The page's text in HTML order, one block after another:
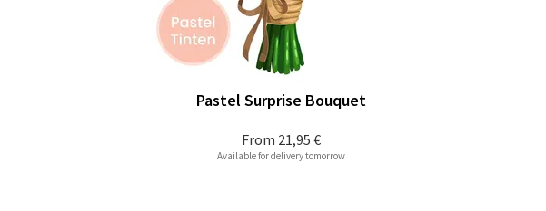
From 21,95 €
Pastel Surprise Bouquet
Available for delivery tomorrow